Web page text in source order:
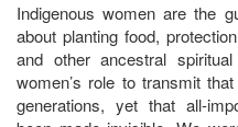
Indigenous women are the
about planting food,
and other ancestral
women’s role to transmit
generations, yet that all-